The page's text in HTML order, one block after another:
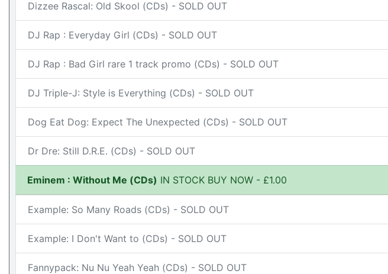
Dizzee Rascal: Old Skool (CDs) - SOLD OUT
DJ Rap : Everyday Girl (CDs) - SOLD OUT
DJ Rap : Bad Girl rare 1 track promo (CDs) - SOLD OUT
DJ Triple-J: Style is Everything (CDs) - SOLD OUT
Dog Eat Dog: Expect The Unexpected (CDs) - SOLD OUT
Dr Dre: Still D.R.E. (CDs) - SOLD OUT
Eminem : Without Me (CDs) IN STOCK BUY NOW - £1.00
Example: So Many Roads (CDs) - SOLD OUT
Example: I Don't Want to (CDs) - SOLD OUT
Fannypack: Nu Nu Yeah Yeah (CDs) - SOLD OUT